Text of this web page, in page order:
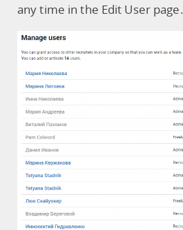
any time in the Edit User page.